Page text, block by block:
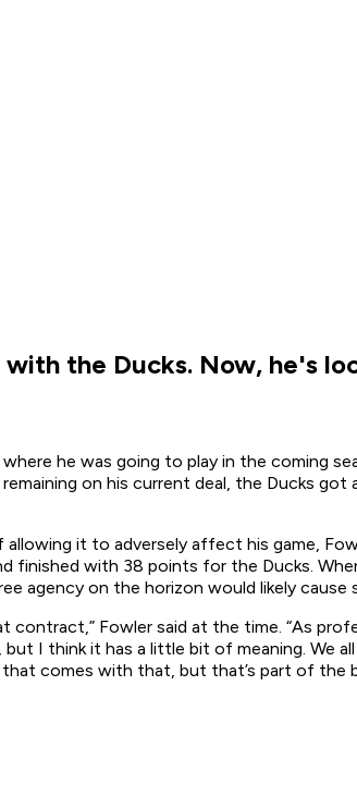
the Ducks. Now, he's
he was going to play in the coming
on his current deal, the Ducks
it to adversely affect his game,
finished with 38 points for the Ducks.
agency on the horizon would likely cause
Fowler said at the time. “As
I think it has a little bit of meaning. We
comes with that, but that’s part of the